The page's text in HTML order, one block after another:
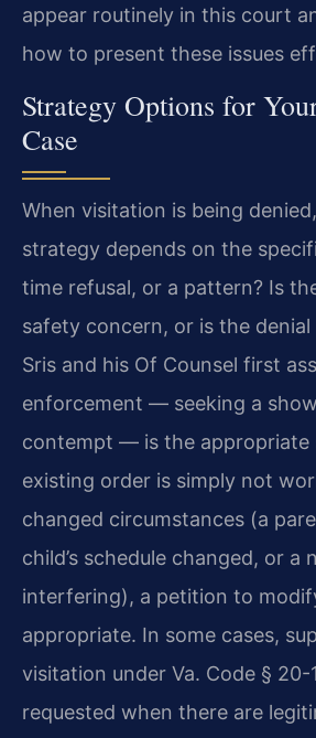
appear routinely in this court
how to present these issues
Strategy Options for
Case
When visitation is being
strategy depends on the
time refusal, or a pattern? Is
safety concern, or is the
Sris and his Of Counsel first
enforcement — seeking a
contempt — is the appropriate
existing order is simply not
changed circumstances (a
child’s schedule changed, or a
interfering), a petition to
appropriate. In some cases,
visitation under Va. Code § 20-
requested when there are